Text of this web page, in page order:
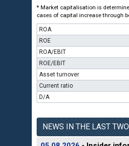
* Market capitalisation is
cases of capital increase through
ROA
ROE
ROA/EBIT
ROE/EBIT
Asset turnover
Current ratio
D/A
NEWS IN THE LAST